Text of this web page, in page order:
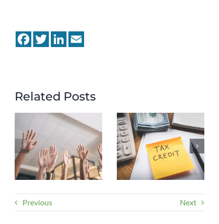
FacebookTwitterLinkedIn
Related Posts
Previous Next